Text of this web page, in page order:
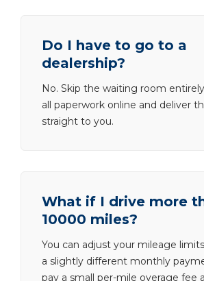
Do I have to go to a
dealership?
No. Skip the waiting room
all paperwork online and deliver
straight to you.
What if I drive more
10000 miles?
You can adjust your mileage
a slightly different monthly
pay a small per-mile overage fee